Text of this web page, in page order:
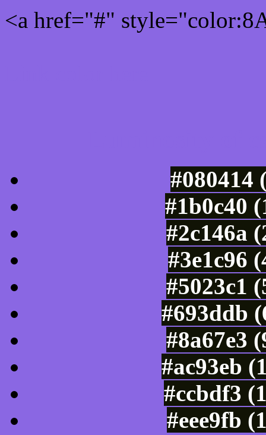
<a href="#"
#080414
#1b0c40
#2c146a
#3e1c96
#5023c1
#693ddb
#8a67e3
#ac93eb
#ccbdf3
#eee9fb